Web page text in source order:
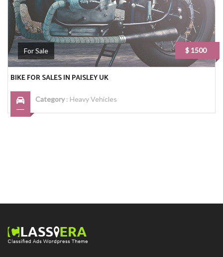
For Sale $ 1500
BIKE FOR SALES IN PAISLEY UK
Category: Heavy Vehicles